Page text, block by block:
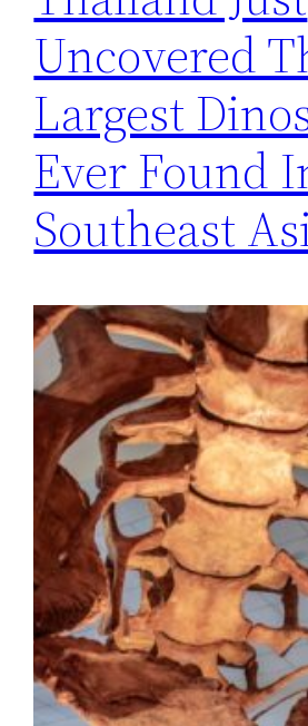
Uncovered
Largest
Ever Found
Southeast